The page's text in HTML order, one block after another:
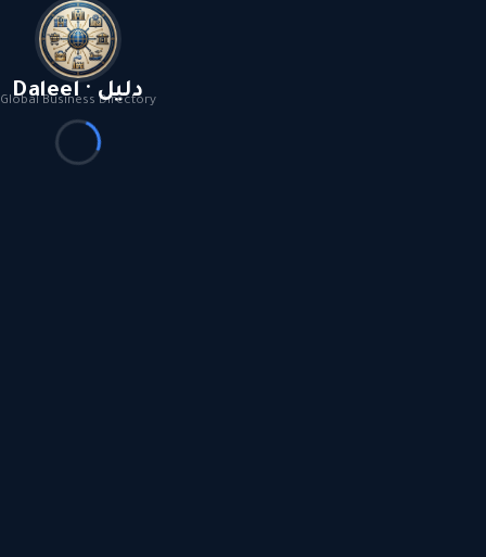
Daleel · دليل
Global Business Directory